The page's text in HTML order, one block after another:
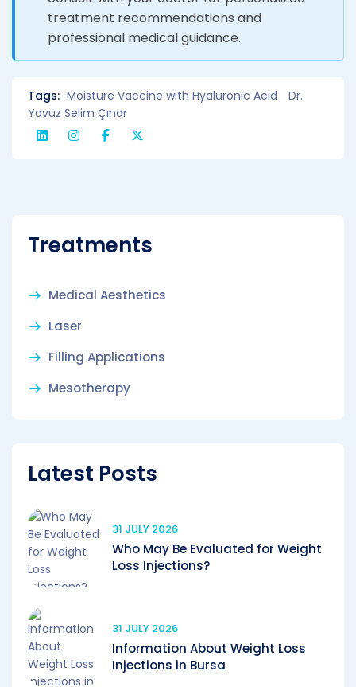
treatment recommendations and
professional medical guidance.
Tags: Moisture Vaccine with Hyaluronic Acid
Dr.
Yavuz Selim Çınar
Treatments
Medical Aesthetics
Laser
Filling Applications
Mesotherapy
Latest Posts
31 JULY 2026
Who May Be Evaluated for Weight
Loss Injections?
31 JULY 2026
Information About Weight Loss
Injections in Bursa